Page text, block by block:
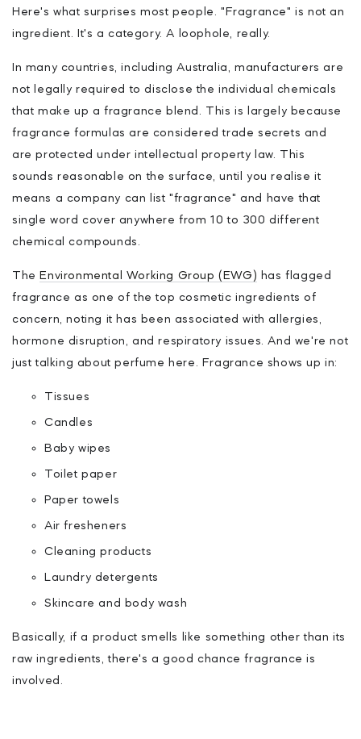
Here's what surprises most people. "Fragrance" is not an
ingredient. It's a category. A loophole, really.
In many countries, including Australia, manufacturers are
not legally required to disclose the individual chemicals
that make up a fragrance blend. This is largely because
fragrance formulas are considered trade secrets and
are protected under intellectual property law. This
sounds reasonable on the surface, until you realise it
means a company can list "fragrance" and have that
single word cover anywhere from 10 to 300 different
chemical compounds.
TheEnvironmental Working Group (EWG) has flagged
fragrance as one of the top cosmetic ingredients of
concern, noting it has been associated with allergies,
hormone disruption, and respiratory issues. And we're not
just talking about perfume here. Fragrance shows up in:
Tissues
Candles
Baby wipes
Toilet paper
Paper towels
Air fresheners
Cleaning products
Laundry detergents
Skincare and body wash
Basically, if a product smells like something other than its
raw ingredients , there's a good chance fragrance is
involved.